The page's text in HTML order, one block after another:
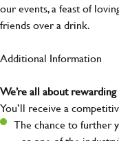
our events, a feast of
friends over a drink.
Additional Information
We’re all about
You’ll receive a
The chance to further